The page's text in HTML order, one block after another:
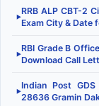
▶
RRB ALP CBT-2
Exam City & Date
▶
RBI Grade B
Download Call
▶
Indian Post
28636 Gramin